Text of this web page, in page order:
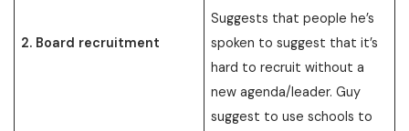
2. Board recruitment
Suggests that people he’s
spoken to suggest that it’s
hard to recruit without a
new agenda/leader. Guy
suggest to use schools to